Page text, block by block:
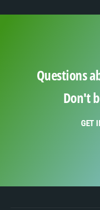
Questions
Don't
GET